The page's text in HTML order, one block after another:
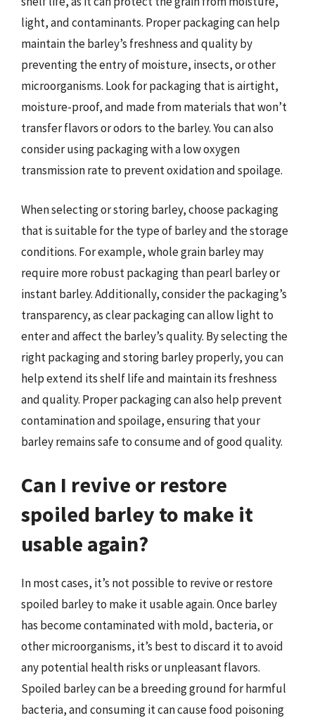
light, and contaminants. Proper packaging can help
maintain the barley’s freshness and quality by
preventing the entry of moisture, insects, or other
microorganisms. Look for packaging that is airtight,
moisture-proof, and made from materials that won’t
transfer flavors or odors to the barley. You can also
consider using packaging with a low oxygen
transmission rate to prevent oxidation and spoilage.
When selecting or storing barley, choose packaging
that is suitable for the type of barley and the storage
conditions. For example, whole grain barley may
require more robust packaging than pearl barley or
instant barley. Additionally, consider the packaging’s
transparency, as clear packaging can allow light to
enter and affect the barley’s quality. By selecting the
right packaging and storing barley properly, you can
help extend its shelf life and maintain its freshness
and quality. Proper packaging can also help prevent
contamination and spoilage, ensuring that your
barley remains safe to consume and of good quality.
Can I revive or restore
spoiled barley to make it
usable again?
In most cases, it’s not possible to revive or restore
spoiled barley to make it usable again. Once barley
has become contaminated with mold, bacteria, or
other microorganisms, it’s best to discard it to avoid
any potential health risks or unpleasant flavors.
Spoiled barley can be a breeding ground for harmful
bacteria, and consuming it can cause food poisoning